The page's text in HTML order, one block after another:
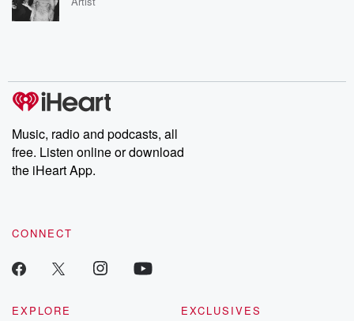
Music, radio and podcasts, all
free. Listen online or download
the iHeart App.
CONNECT
EXPLORE
EXCLUSIVES